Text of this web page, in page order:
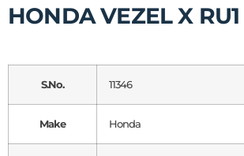
HONDA VEZEL X RU1
S.No. 11346
Make Honda